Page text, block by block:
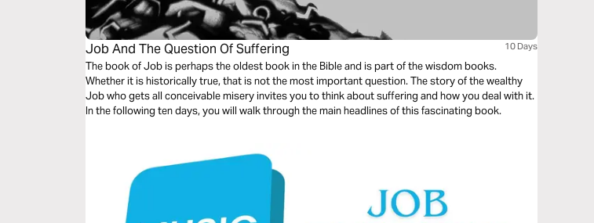
Job And The Question Of Suffering 10 Days
The book of Job is perhaps the oldest book in the Bible and is part of the wisdom books.
Whether it is historically true, that is not the most important question. The story of the wealthy
Job who gets all conceivable misery invites you to think about suffering and how you deal with it.
In the following ten days, you will walk through the main headlines of this fascinating book.